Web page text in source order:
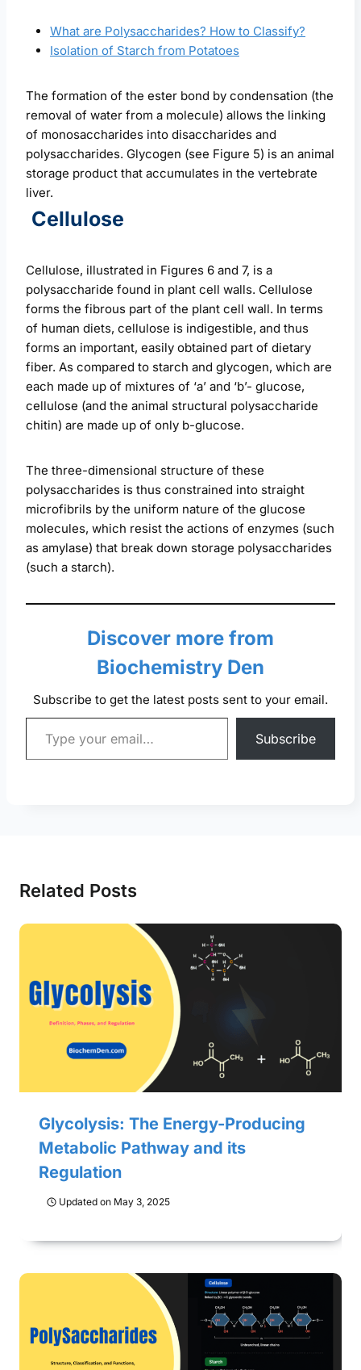
What are Polysaccharides? How to Classify?
Isolation of Starch from Potatoes
The formation of the ester bond by condensation (the
removal of water from a molecule) allows the linking
of monosaccharides into disaccharides and
polysaccharides. Glycogen (see Figure 5) is an animal
storage product that accumulates in the vertebrate
liver.
Cellulose
Cellulose, illustrated in Figures 6 and 7, is a
polysaccharide found in plant cell walls. Cellulose
forms the fibrous part of the plant cell wall. In terms
of human diets, cellulose is indigestible, and thus
forms an important, easily obtained part of dietary
fiber. As compared to starch and glycogen, which are
each made up of mixtures of ‘a’ and ‘b’- glucose,
cellulose (and the animal structural polysaccharide
chitin) are made up of only b-glucose.
The three-dimensional structure of these
polysaccharides is thus constrained into straight
microfibrils by the uniform nature of the glucose
molecules, which resist the actions of enzymes (such
as amylase) that break down storage polysaccharides
(such a starch).
Discover more from
Biochemistry Den
Subscribe to get the latest posts sent to your email.
Type your email…
Subscribe
Related Posts
Glycolysis: The Energy-Producing
Metabolic Pathway and its
Regulation
Updated on May 3, 2025